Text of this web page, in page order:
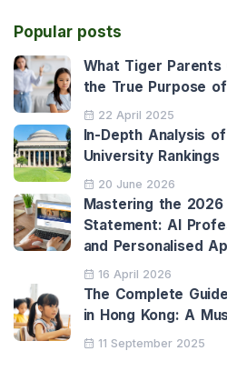
Popular posts
What Tiger
the True Purpose
22 April 2025
In-Depth Analysis
University Rankings
20 June 2026
Mastering the 2026
Statement: AI
and Personalised
16 April 2026
The Complete
in Hong Kong: A
11 September 2025